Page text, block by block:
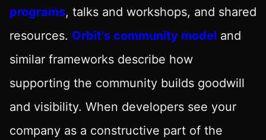
programs, talks and workshops, and shared
resources. Orbit's community model and
similar frameworks describe how
supporting the community builds goodwill
and visibility. When developers see your
company as a constructive part of the